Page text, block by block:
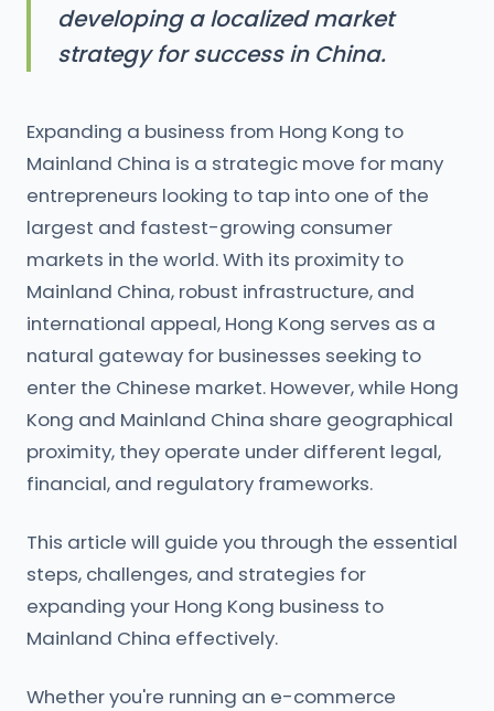
developing a localized market
strategy for success in China.
Expanding a business from Hong Kong to
Mainland China is a strategic move for many
entrepreneurs looking to tap into one of the
largest and fastest-growing consumer
markets in the world. With its proximity to
Mainland China, robust infrastructure, and
international appeal, Hong Kong serves as a
natural gateway for businesses seeking to
enter the Chinese market. However, while Hong
Kong and Mainland China share geographical
proximity, they operate under different legal,
financial, and regulatory frameworks.
This article will guide you through the essential
steps, challenges, and strategies for
expanding your Hong Kong business to
Mainland China effectively.
Whether you're running an e-commerce